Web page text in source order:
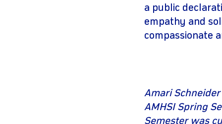
a public
empathy and
compassionate
Amari
AMHSI Spring
Semester was